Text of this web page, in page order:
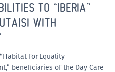
TO “IBERIA”
WITH
for Equality
beneficiaries of the Day Care